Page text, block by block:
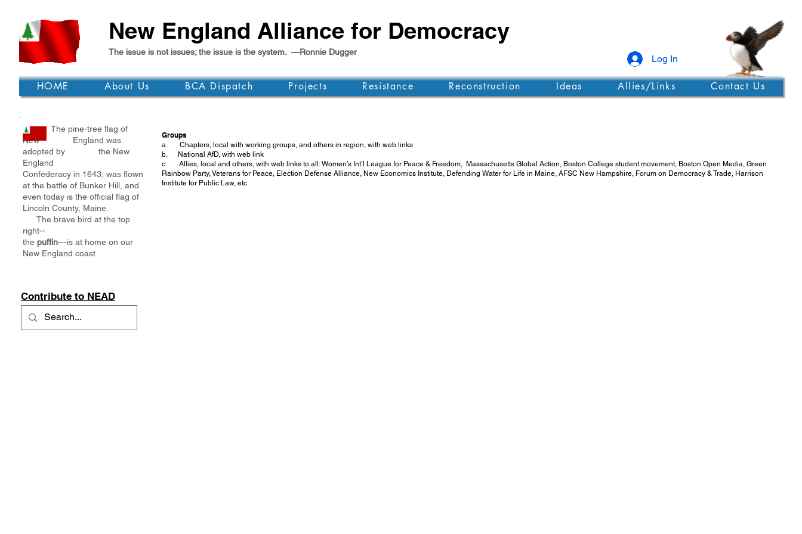
New England Alliance for Democracy
The issue is not issues; the issue is the system. —Ronnie Dugger
Log In
Groups
a. Chapters, local with working groups, and others in region, with web links
b. National AfD, with web link
c. Allies, local and others, with web links to all: Women’s Int’l League for Peace & Freedom, Massachusetts Global Action, Boston College student movement, Boston Open Media, Green
Rainbow Party, Veterans for Peace, Election Defense Alliance, New Economics Institute, Defending Water for Life in Maine, AFSC New Hampshire, Forum on Democracy & Trade, Harrison
Institute for Public Law, etc
HOME About Us BCA Dispatch Projects Resistance Reconstruction Ideas Allies/Links Contact Us
The pine-tree flag of
New England was
adopted by the New
England
Confederacy in 1643, was flown
at the battle of Bunker Hill, and
even today is the official flag of
Lincoln County, Maine.
The brave bird at the top
right--
the puffin---is at home on our
New England coast
Contribute to NEAD